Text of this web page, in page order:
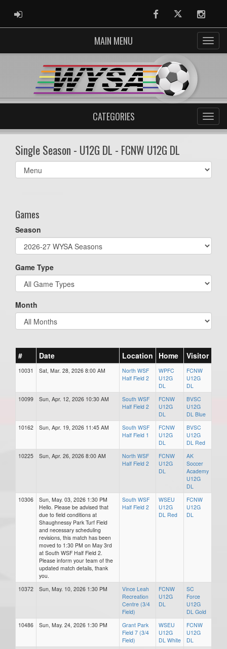
ADMIN LOGIN FacebookTwitter
MAIN MENU
CATEGORIES
Single Season - U12G DL - FCNW U12G DL
Select
list(select
Games
Season
Game Type
Month
# Date Location Home Visitor
10031 Sat, Mar. 28, 2026 8:00 AM
North WSF
Half Field 2
WPFC
U12G
DL
FCNW
U12G
DL
10099
Sun, Apr. 12, 2026 10:30 AM
South WSF
Half Field 2
FCNW
U12G
DL
BVSC
U12G
DL Blue
10162
Sun, Apr. 19, 2026 11:45 AM
South WSF
Half Field 1
FCNW
U12G
DL
BVSC
U12G
DL Red
10225
Sun, Apr. 26, 2026 8:00 AM
North WSF
Half Field 2
FCNW
U12G
DL
AK
Soccer
Academy
U12G
DL
10306
Sun, May. 03, 2026 1:30 PM
Hello. Please be advised that
due to field conditions at
Shaughnessy Park Turf Field
and necessary scheduling
revisions, this match has been
moved to 1:30 PM on May 3rd
at South WSF Half Field 2.
Please inform your team of the
updated match details, thank
you.
South WSF
Half Field 2
WSEU
U12G
DL Red
FCNW
U12G
DL
10372 Sun, May. 10, 2026 1:30 PM
Vince Leah
Recreation
Centre (3/4
Field)
FCNW
U12G
DL
SC
Force
U12G
DL Gold
10486
Sun, May. 24, 2026 1:30 PM
Grant Park
Field 7 (3/4
Field)
WSEU
U12G
DL White
FCNW
U12G
DL